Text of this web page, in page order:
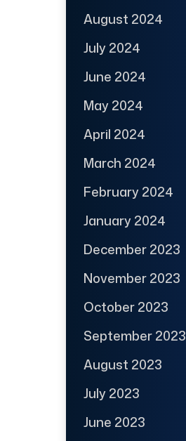
August 2024
July 2024
June 2024
May 2024
April 2024
March 2024
February 2024
January 2024
December 2023
November 2023
October 2023
September 2023
August 2023
July 2023
June 2023